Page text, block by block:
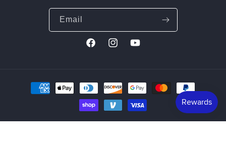
Email
FacebookInstagramYouTube
Payment
methods